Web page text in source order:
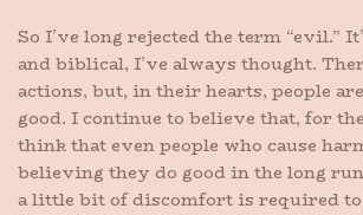
So I’ve long rejected the term “evil.”
and biblical, I’ve always thought.
actions, but, in their hearts, people
good. I continue to believe that, for
think that even people who cause
believing they do good in the long
a little bit of discomfort is required to